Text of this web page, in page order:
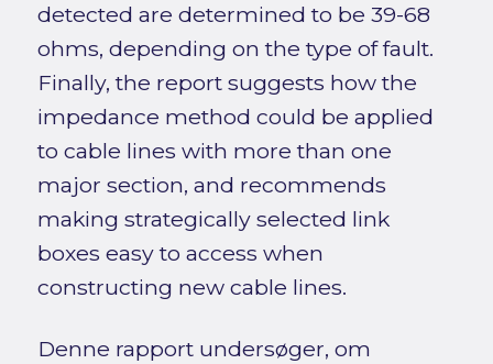
detected are determined to be 39-68
ohms, depending on the type of fault.
Finally, the report suggests how the
impedance method could be applied
to cable lines with more than one
major section, and recommends
making strategically selected link
boxes easy to access when
constructing new cable lines.
Denne rapport undersøger, om